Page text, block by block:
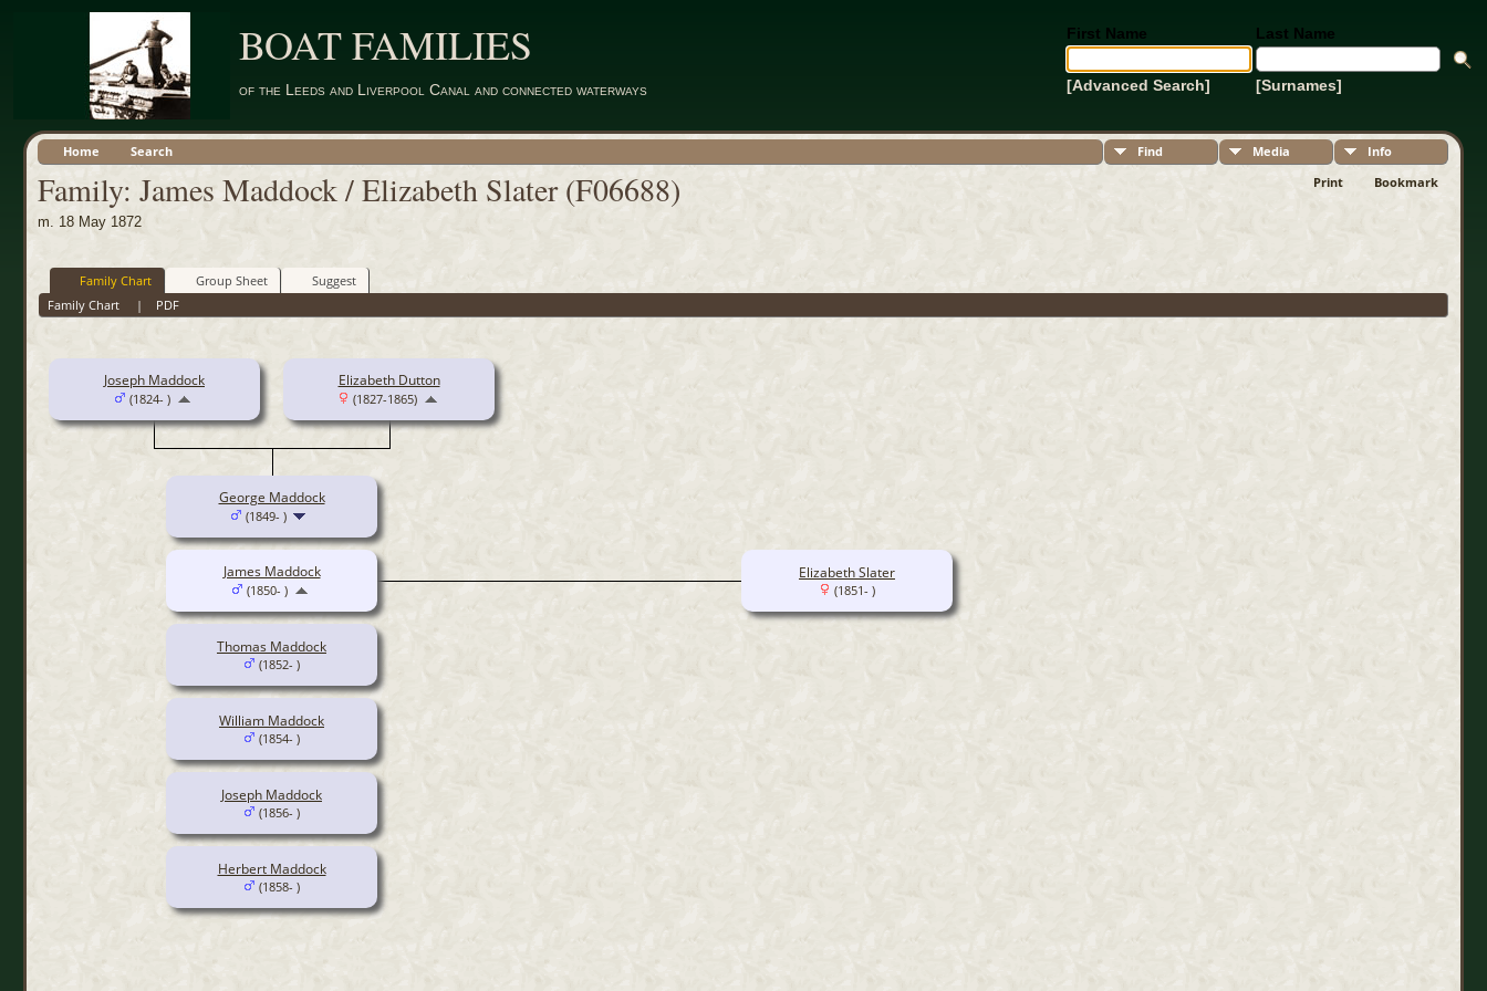
BOAT FAMILIES
of the Leeds and Liverpool Canal and connected waterways
First Name Last Name
[Advanced Search] [Surnames]
Home Search Find Media
Info
Print
Bookmark
Family: James Maddock / Elizabeth Slater (F06688)
m. 18 May 1872
Family Chart Group Sheet
Suggest
Family Chart
| PDF
Joseph Maddock
(1824- )
Elizabeth Dutton
(1827-1865)
George Maddock
(1849- )
Thomas Maddock
(1852- )
William Maddock
(1854- )
Joseph Maddock
(1856- )
Herbert Maddock
(1858- )
James Maddock
(1850- )
Elizabeth Slater
(1851- )